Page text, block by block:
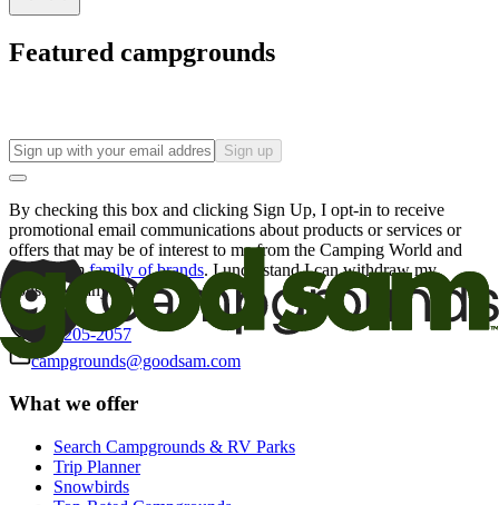
Featured campgrounds
Sign up
By checking this box and clicking Sign Up, I opt-in to receive
promotional email communications about products or services or
offers that may be of interest to me from the Camping World and
Good Sam family of brands. I understand I can withdraw my
consent at any time.
800-205-2057
campgrounds@goodsam.com
What we offer
Search Campgrounds & RV Parks
Trip Planner
Snowbirds